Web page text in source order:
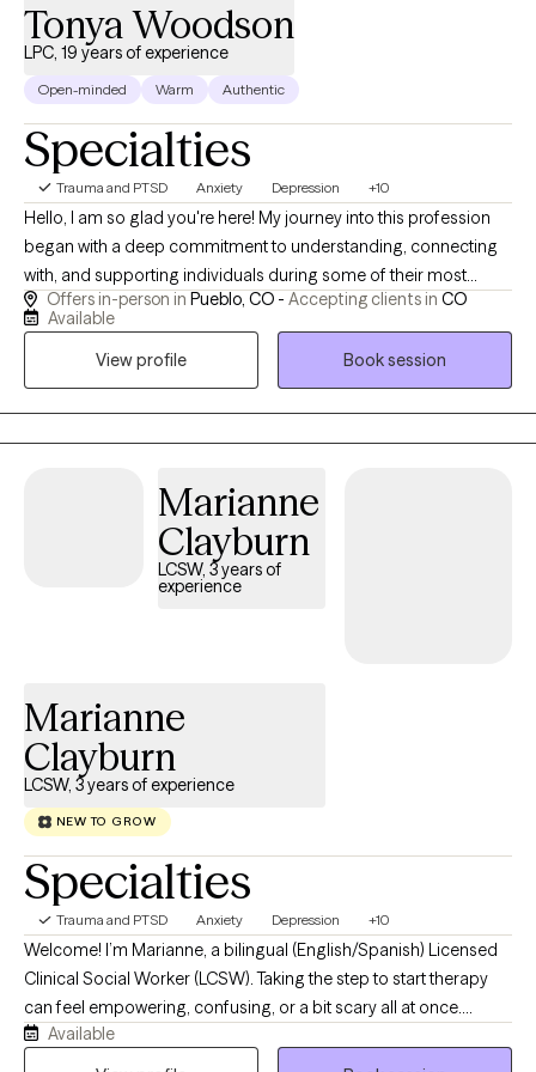
happy to incorporate biblical principles into our work together. I
offer flexible scheduling and look forward to walking alongside
you on your journey to hope, healing, and restoration.
Tonya Woodson
LPC, 19 years of experience
Open-minded Warm Authentic
Specialties
Trauma and PTSD Anxiety Depression +10
Hello, I am so glad you're here! My journey into this profession
began with a deep commitment to understanding, connecting
with, and supporting individuals during some of their most
challenging moments. Over time, I’ve gained extensive
experience in behavioral health, which continues to deepen my
commitment to providing thoughtful, compassionates, and
effective care. With over 18-years in behavioral health, I bring
both clinical expertise and heartfelt compassion. My style is
warm, collaborative, and focused on creating a safe space
moving at your pace as you explore, heal, and reconnect with
your inner strength. Healing is possible, and I’m here to support
you every step of the way.
Offers in-person in Pueblo, CO - Accepting clients in CO
Available
View profile
Book session
Marianne
Clayburn
LCSW, 3 years of
experience
Marianne
Clayburn
LCSW, 3 years of experience
NEW TO GROW
Specialties
Trauma and PTSD Anxiety Depression +10
Welcome! I’m Marianne, a bilingual (English/Spanish) Licensed
Clinical Social Worker (LCSW). Taking the step to start therapy
can feel empowering, confusing, or a bit scary all at once.
Because of that, my top priority is to provide a warm, relaxed,
and completely judgment-free space where you can show up
Available